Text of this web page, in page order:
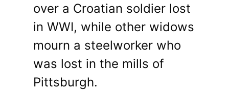
over a Croatian soldier lost
in WWI, while other widows
mourn a steelworker who
was lost in the mills of
Pittsburgh.